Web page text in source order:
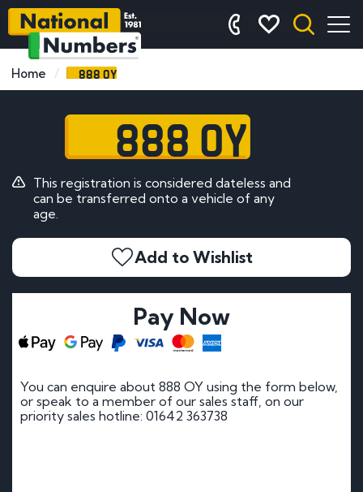
Home 888 OY
888 OY
This registration is considered dateless and
can be transferred onto a vehicle of any
age.
Add to Wishlist
Pay Now
You can enquire about 888 OY using the form below,
or speak to a member of our sales staff, on our
priority sales hotline: 01642 363738